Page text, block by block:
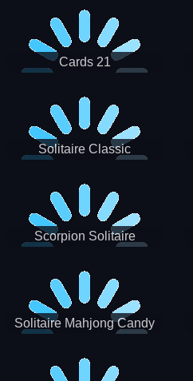
Cards 21
Solitaire Classic
Scorpion Solitaire
Solitaire Mahjong Candy